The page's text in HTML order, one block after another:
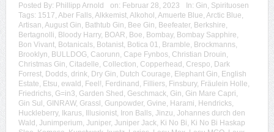
Posted By: Phillipp Arnold on: Februar 28, 2023 In: Gin Spirituosen
Tags: 1517 Aber Falls, Alkkemist, Alkohol Amuerte Blue Arctic Blue
Artisan August Gin Bathtub Gin Bee Gin Beefeater, Berkshire
Bertagnolli Bloody Harry, BOAR Boe Bombay, Bombay Sapphire
Bon Vivant, Botanicals, Botanist, Botica 01 Bramble Brockmanns,
Brooklyn BULLDOG, Caorunn Cape Fynbos, Christian Drouin
Christmas Gin Citadelle Collection Copperhead Crespo Dark
Forrest, Dodds, drink, Dry Gin Dutch Courage Elephant Gin English
Estate Etsu ewald Feel! Ferdinand Filliers, Finsbury, Fräulein Holle
Friedrichs, G=in3 Garden Shed Geschmack, Gin Gin Mare Capri
Gin Sul GINRAW, Grassl Gunpowder, Gvine Harami Hendricks,
Huckleberry, Ikarus, Illusionist, Iron Balls, Jinzu Johannes durch den
Wald Junimperium Juniper, Juniper Jack, Ki No Bi Ki No Bi Haskap